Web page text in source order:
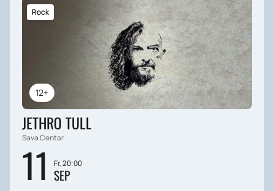
12+
Rock
JETHRO TULL
Sava Centar
11 Fr, 20:00
SEP